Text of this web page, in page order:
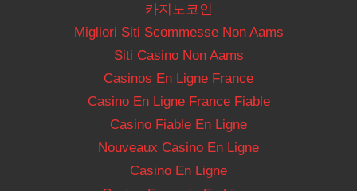
카지노코인
Migliori Siti Scommesse Non Aams
Siti Casino Non Aams
Casinos En Ligne France
Casino En Ligne France Fiable
Casino Fiable En Ligne
Nouveaux Casino En Ligne
Casino En Ligne